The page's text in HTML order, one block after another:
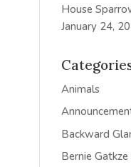
House
January 24,
Animals
Backward
Bernie Gatkze